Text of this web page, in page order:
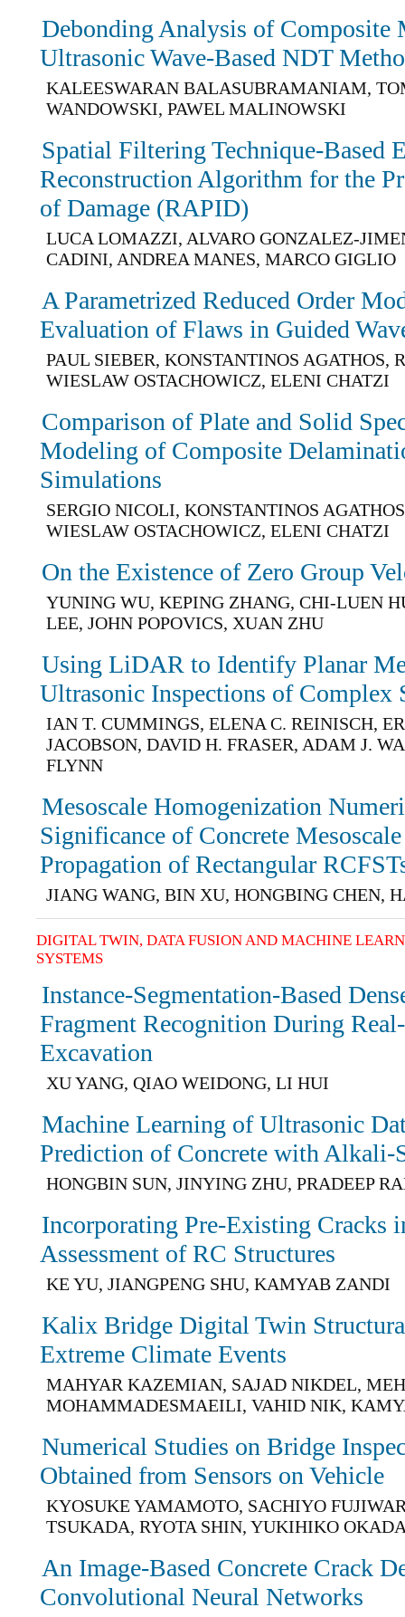
Debonding Analysis of Composite
Ultrasonic Wave-Based NDT
KALEESWARAN BALASUBRAMANIAM,
WANDOWSKI, PAWEL MALINOWSKI
Spatial Filtering Technique-Based
Reconstruction Algorithm for the
of Damage (RAPID)
LUCA LOMAZZI, ALVARO GONZALEZ-
CADINI, ANDREA MANES, MARCO GIGLIO
A Parametrized Reduced Order
Evaluation of Flaws in Guided
PAUL SIEBER, KONSTANTINOS AGATHOS,
WIESLAW OSTACHOWICZ, ELENI CHATZI
Comparison of Plate and Solid
Modeling of Composite
Simulations
SERGIO NICOLI, KONSTANTINOS
WIESLAW OSTACHOWICZ, ELENI CHATZI
On the Existence of Zero Group
YUNING WU, KEPING ZHANG, CHI-LUEN
LEE, JOHN POPOVICS, XUAN ZHU
Using LiDAR to Identify Planar
Ultrasonic Inspections of Complex
IAN T. CUMMINGS, ELENA C. REINISCH,
JACOBSON, DAVID H. FRASER, ADAM J.
FLYNN
Mesoscale Homogenization
Significance of Concrete
Propagation of Rectangular
JIANG WANG, BIN XU, HONGBING CHEN,
DIGITAL TWIN, DATA FUSION AND MACHINE
SYSTEMS
Instance-Segmentation-Based
Fragment Recognition During
Excavation
XU YANG, QIAO WEIDONG, LI HUI
Machine Learning of Ultrasonic
Prediction of Concrete with Alkali-
HONGBIN SUN, JINYING ZHU, PRADEEP
Incorporating Pre-Existing Cracks
Assessment of RC Structures
KE YU, JIANGPENG SHU, KAMYAB ZANDI
Kalix Bridge Digital Twin
Extreme Climate Events
MAHYAR KAZEMIAN, SAJAD NIKDEL,
MOHAMMADESMAEILI, VAHID NIK,
Numerical Studies on Bridge
Obtained from Sensors on Vehicle
KYOSUKE YAMAMOTO, SACHIYO
TSUKADA, RYOTA SHIN, YUKIHIKO
An Image-Based Concrete Crack
Convolutional Neural Networks